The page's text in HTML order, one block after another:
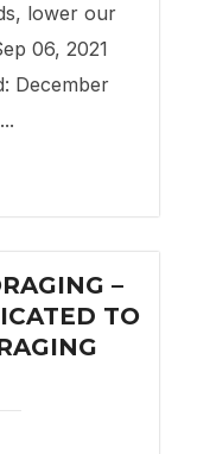
lower our
06, 2021
December
–
TO